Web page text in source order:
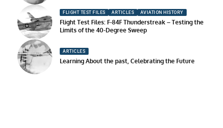
FLIGHT TEST FILES ARTICLES AVIATION HISTORY
Flight Test Files: F-84F Thunderstreak – Testing the
Limits of the 40-Degree Sweep
ARTICLES
Learning About the past, Celebrating the Future